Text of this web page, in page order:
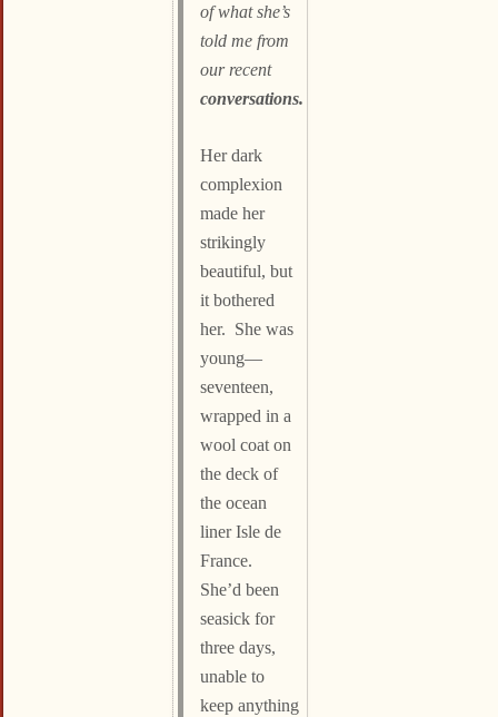
of what she’s
told me from
our recent
conversations.
Her dark
complexion
made her
strikingly
beautiful, but
it bothered
her. She was
young—
seventeen,
wrapped in a
wool coat on
the deck of
the ocean
liner Isle de
France.
She’d been
seasick for
three days,
unable to
keep anything